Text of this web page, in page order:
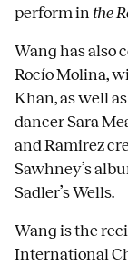
perform in the
Wang has also
Rocío Molina,
Khan, as well
dancer Sara
and Ramirez
Sawhney’s
Sadler’s Wells.
Wang is the
International